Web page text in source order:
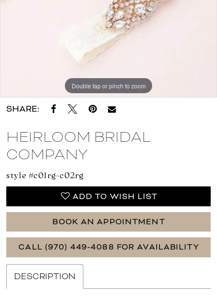
Double tap or pinch to zoom
SHARE:
HEIRLOOM BRIDAL
COMPANY
style #c01rg-c02rg
ADD TO WISH LIST
BOOK AN APPOINTMENT
CALL (970) 449‑4088 FOR AVAILABILITY
DESCRIPTION